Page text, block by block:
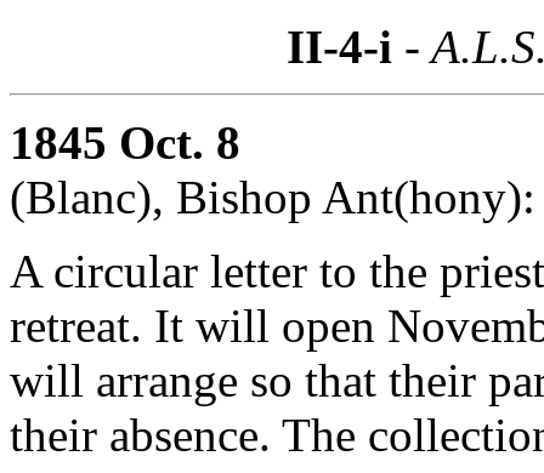
II-4-i -
1845 Oct. 8
(Blanc), Bishop
A circular letter to the
retreat. It will open
will arrange so that their
their absence. The